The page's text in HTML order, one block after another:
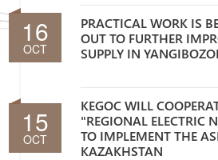
16
OCT
PRACTICAL WORK IS
OUT TO FURTHER
SUPPLY IN
15
OCT
KEGOC WILL
"REGIONAL ELECTRIC
TO IMPLEMENT THE
KAZAKHSTAN